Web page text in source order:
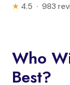
★ 4.5 · 983
Who
Best?